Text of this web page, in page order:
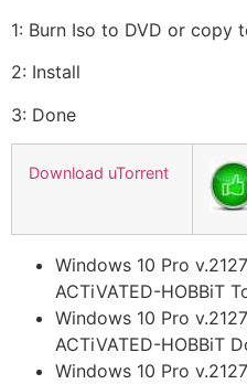
1: Burn Iso to DVD or copy
2: Install
3: Done
Download uTorrent
Windows 10 Pro
ACTiVATED-HOBBiT
Windows 10 Pro
ACTiVATED-HOBBiT
Windows 10 Pro